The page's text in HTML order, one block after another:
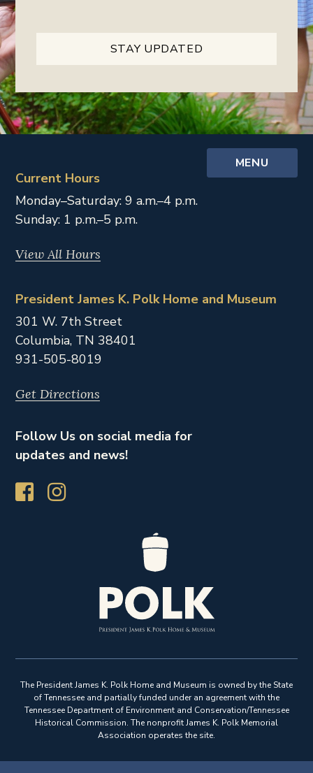
MENU
Current Hours
Monday–Saturday: 9 a.m.–4 p.m.
Sunday: 1 p.m.–5 p.m.
View All Hours
President James K. Polk Home and Museum
301 W. 7th Street
Columbia, TN 38401
931-505-8019
Get Directions
Follow Us on social media for
updates and news!
The President James K. Polk Home and Museum is owned by the State
of Tennessee and partially funded under an agreement with the
Tennessee Department of Environment and Conservation/Tennessee
Historical Commission. The nonprofit James K. Polk Memorial
Association operates the site.